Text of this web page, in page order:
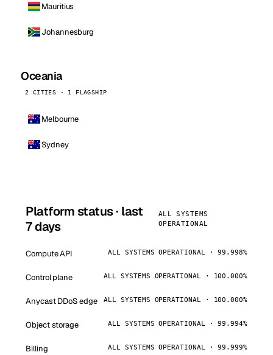
Mauritius
Johannesburg
Oceania
2 CITIES · 1 FLAGSHIP
Melbourne
Sydney
Platform status · last
7 days
ALL SYSTEMS
OPERATIONAL
Compute API ALL SYSTEMS OPERATIONAL · 99.998%
Control plane ALL SYSTEMS OPERATIONAL · 100.000%
Anycast DDoS edge ALL SYSTEMS OPERATIONAL · 100.000%
Object storage ALL SYSTEMS OPERATIONAL · 99.994%
Billing ALL SYSTEMS OPERATIONAL · 99.999%